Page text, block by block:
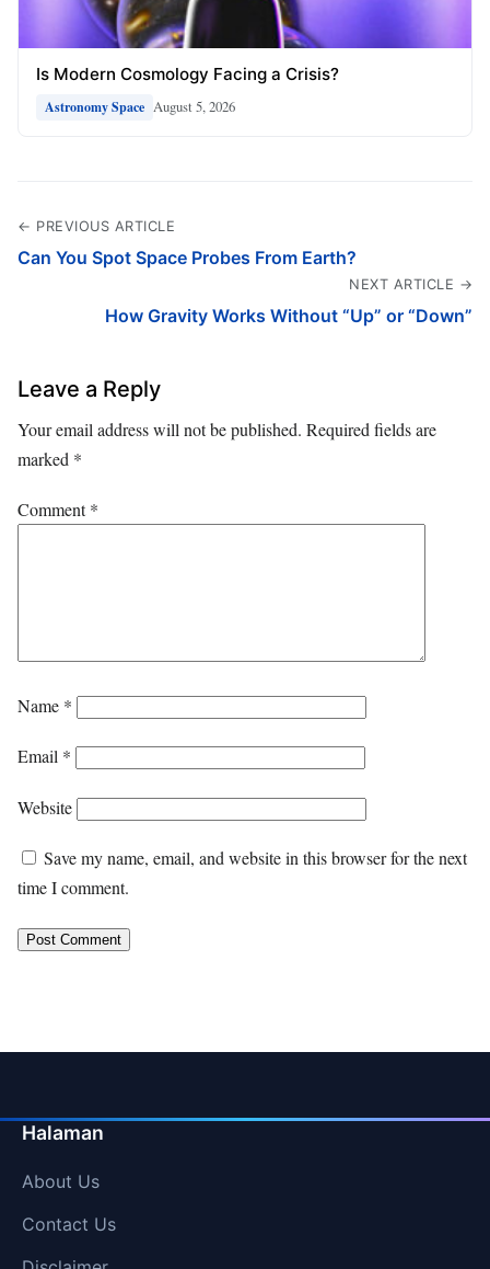
Is Modern Cosmology Facing a Crisis?
Astronomy Space August 5, 2026
← PREVIOUS ARTICLE
Can You Spot Space Probes From Earth?
NEXT ARTICLE →
How Gravity Works Without “Up” or “Down”
Leave a Reply
Your email address will not be published. Required fields are
marked *
Comment*
Name *
Email *
Website
Save my name, email, and website in this browser for the next
time I comment.
Halaman
About Us
Contact Us